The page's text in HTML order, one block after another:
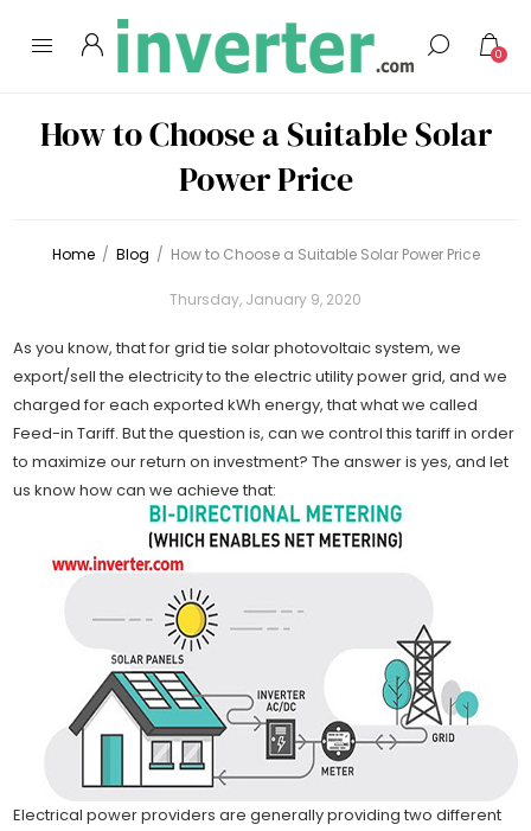
0
How to Choose a Suitable Solar
Power Price
Home / Blog / How to Choose a Suitable Solar Power Price
Thursday, January 9, 2020
As you know, that for grid tie solar photovoltaic system, we
export/sell the electricity to the electric utility power grid, and we
charged for each exported kWh energy, that what we called
Feed-in Tariff. But the question is, can we control this tariff in order
to maximize our return on investment? The answer is yes, and let
us know how can we achieve that:
Electrical power providers are generally providing two different